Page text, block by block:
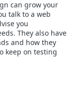
can grow your
talk to a web
you
They also have
and how they
keep on testing